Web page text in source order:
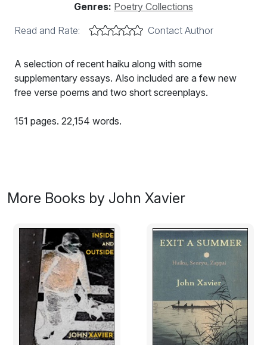
Genres: Poetry Collections
Read and Rate:
Contact Author
A selection of recent haiku along with some
supplementary essays. Also included are a few new
free verse poems and two short screenplays.
151 pages. 22,154 words.
deciding who owns
a patch of dirt
like one’s fingers
all touching on one’s hand /
Japanese maple leaves
between three
elder cherry trees
petals falling through light
More Books by John Xavier